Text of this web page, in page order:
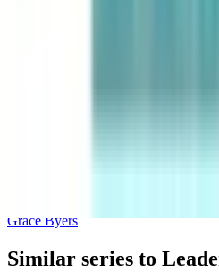
Grace Byers
Similar series to